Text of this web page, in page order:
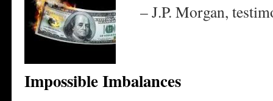
– J.P. Morgan,
Impossible Imbalances